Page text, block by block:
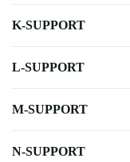
K-SUPPORT
L-SUPPORT
M-SUPPORT
N-SUPPORT